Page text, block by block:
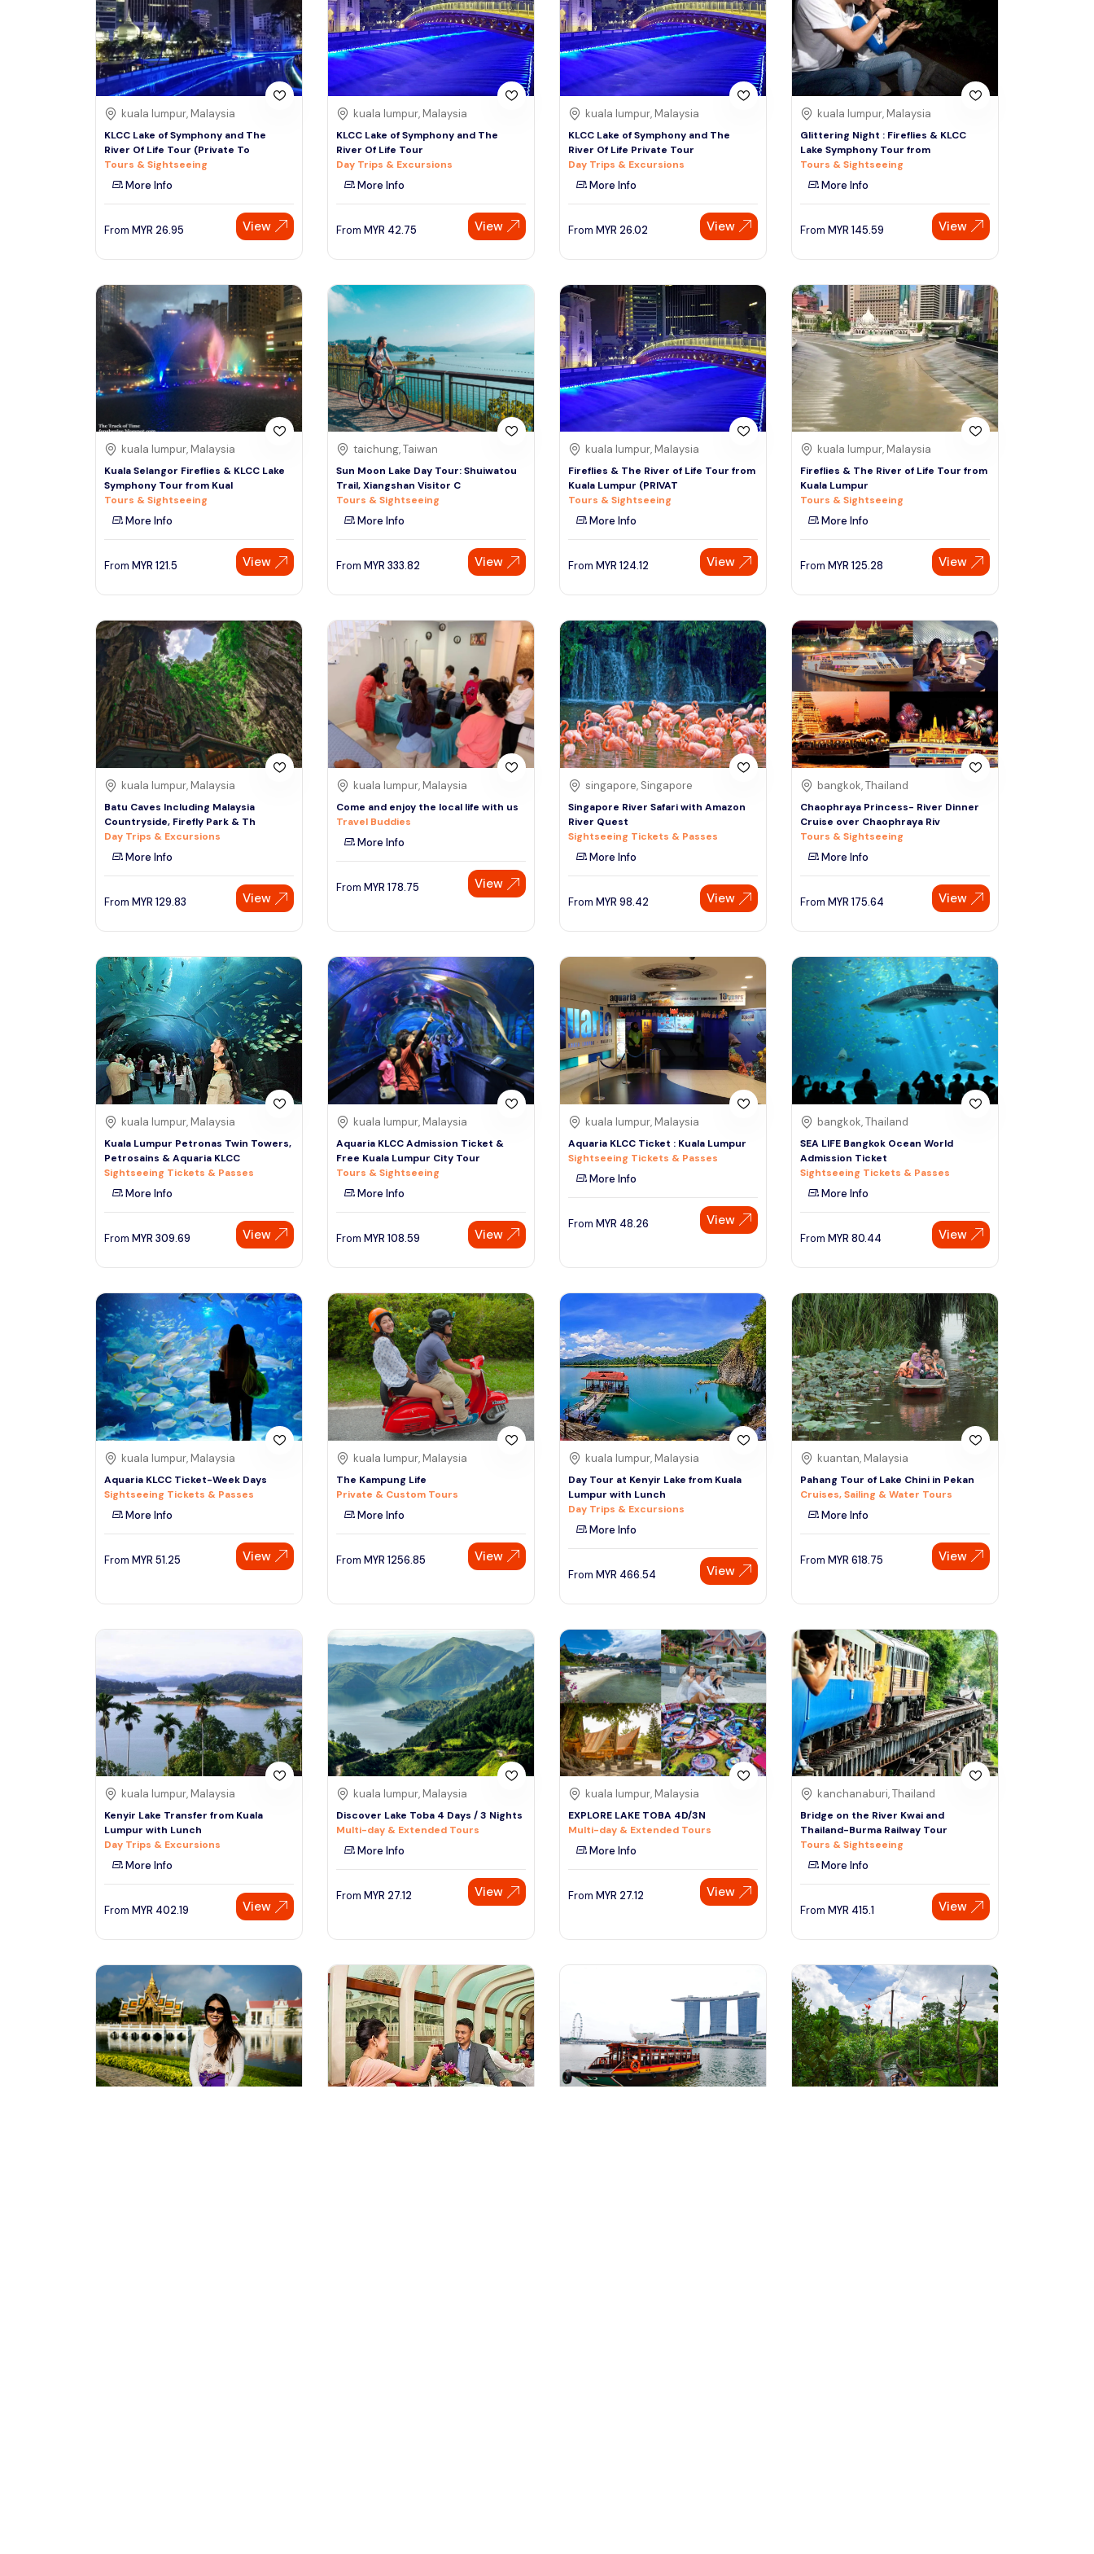
See More
Tour Type
Day Trips & Excursions
Tours & Sightseeing
Sightseeing Tickets & Passes
Multi-day & Extended Tours
Cruises, Sailing & Water Tours
Cultural & Theme Tours
Food, Wine & Nightlife
Walking & Biking Tours
See More
Thai baht
Emirati dirham
Australian dollar
Saudi riyal
Sign Up
Speak to our expert at
+60 19-696 9325
Colombo
Sri Lanka, Asia
Denpasar
Indonesiaa, Asia
Singapore, Asia
kuala lumpur, Malaysia
KLCC Lake of Symphony and The
River Of Life Tour (Private To
Tours & Sightseeing
More Info
From MYR 26.95 View
kuala lumpur, Malaysia
KLCC Lake of Symphony and The
River Of Life Tour
Day Trips & Excursions
More Info
From MYR 42.75 View
kuala lumpur, Malaysia
KLCC Lake of Symphony and The
River Of Life Private Tour
Day Trips & Excursions
More Info
From MYR 26.02 View
kuala lumpur, Malaysia
Glittering Night : Fireflies & KLCC
Lake Symphony Tour from
Tours & Sightseeing
More Info
From MYR 145.59 View
kuala lumpur, Malaysia
Kuala Selangor Fireflies & KLCC Lake
Symphony Tour from Kual
Tours & Sightseeing
More Info
From MYR 121.5 View
taichung, Taiwan
Sun Moon Lake Day Tour: Shuiwatou
Trail, Xiangshan Visitor C
Tours & Sightseeing
More Info
From MYR 333.82 View
kuala lumpur, Malaysia
Fireflies & The River of Life Tour from
Kuala Lumpur (PRIVAT
Tours & Sightseeing
More Info
From MYR 124.12 View
kuala lumpur, Malaysia
Fireflies & The River of Life Tour from
Kuala Lumpur
Tours & Sightseeing
More Info
From MYR 125.28 View
kuala lumpur, Malaysia
Batu Caves Including Malaysia
Countryside, Firefly Park & Th
Day Trips & Excursions
More Info
From MYR 129.83 View
kuala lumpur, Malaysia
Come and enjoy the local life with us
Travel Buddies
More Info
From MYR 178.75 View
singapore, Singapore
Singapore River Safari with Amazon
River Quest
Sightseeing Tickets & Passes
More Info
From MYR 98.42 View
bangkok, Thailand
Chaophraya Princess- River Dinner
Cruise over Chaophraya Riv
Tours & Sightseeing
More Info
From MYR 175.64 View
kuala lumpur, Malaysia
Kuala Lumpur Petronas Twin Towers,
Petrosains & Aquaria KLCC
Sightseeing Tickets & Passes
More Info
From MYR 309.69 View
kuala lumpur, Malaysia
Aquaria KLCC Admission Ticket &
Free Kuala Lumpur City Tour
Tours & Sightseeing
More Info
From MYR 108.59 View
kuala lumpur, Malaysia
Aquaria KLCC Ticket : Kuala Lumpur
Sightseeing Tickets & Passes
More Info
From MYR 48.26 View
bangkok, Thailand
SEA LIFE Bangkok Ocean World
Admission Ticket
Sightseeing Tickets & Passes
More Info
From MYR 80.44 View
kuala lumpur, Malaysia
Aquaria KLCC Ticket-Week Days
Sightseeing Tickets & Passes
More Info
From MYR 51.25 View
kuala lumpur, Malaysia
The Kampung Life
Private & Custom Tours
More Info
From MYR 1256.85 View
kuala lumpur, Malaysia
Day Tour at Kenyir Lake from Kuala
Lumpur with Lunch
Day Trips & Excursions
More Info
From MYR 466.54 View
kuantan, Malaysia
Pahang Tour of Lake Chini in Pekan
Cruises, Sailing & Water Tours
More Info
From MYR 618.75 View
kuala lumpur, Malaysia
Kenyir Lake Transfer from Kuala
Lumpur with Lunch
Day Trips & Excursions
More Info
From MYR 402.19 View
kuala lumpur, Malaysia
Discover Lake Toba 4 Days / 3 Nights
Multi-day & Extended Tours
More Info
From MYR 27.12 View
kuala lumpur, Malaysia
EXPLORE LAKE TOBA 4D/3N
Multi-day & Extended Tours
More Info
From MYR 27.12 View
kanchanaburi, Thailand
Bridge on the River Kwai and
Thailand-Burma Railway Tour
Tours & Sightseeing
More Info
From MYR 415.1 View